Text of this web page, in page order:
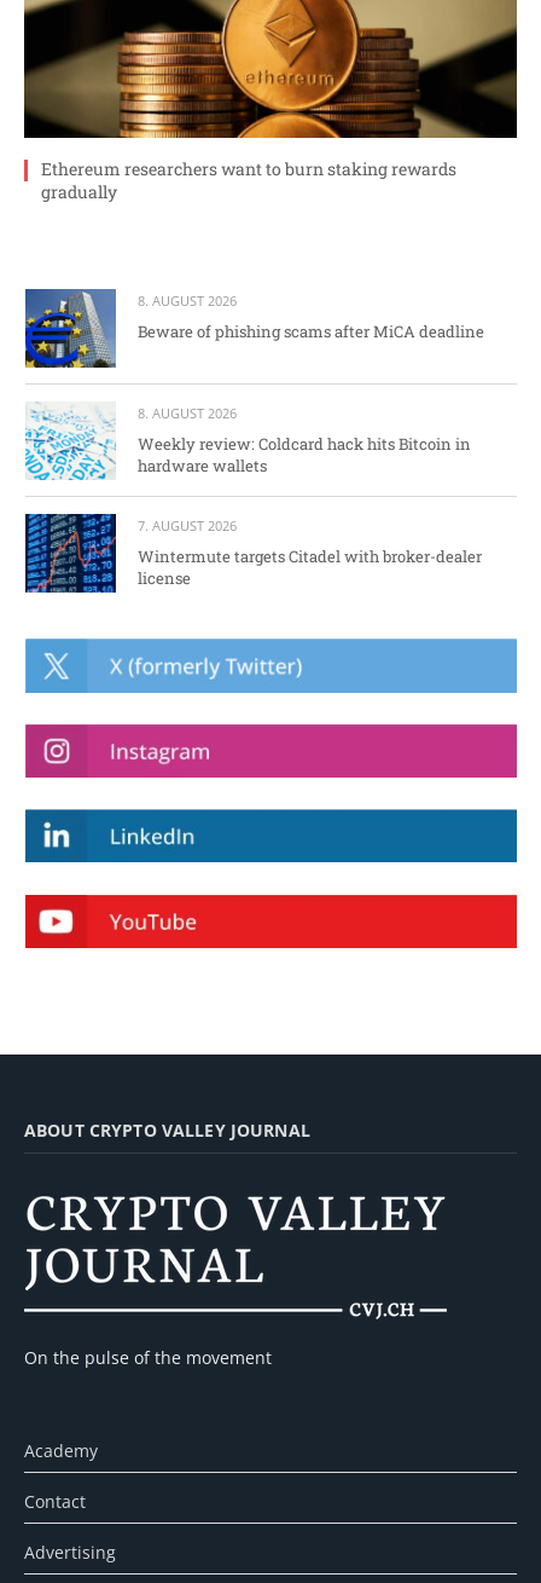
Ethereum researchers want to burn staking rewards
gradually
8. AUGUST 2026
Beware of phishing scams after MiCA deadline
8. AUGUST 2026
Weekly review: Coldcard hack hits Bitcoin in
hardware wallets
7. AUGUST 2026
Wintermute targets Citadel with broker-dealer
license
ABOUT CRYPTO VALLEY JOURNAL
On the pulse of the movement
Academy
Contact
Advertising